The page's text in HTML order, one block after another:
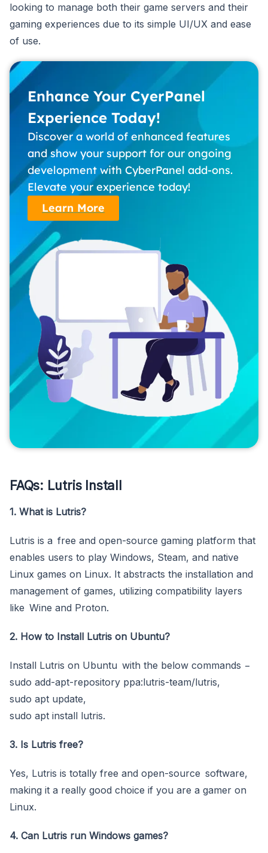
looking to manage both their game servers and their
gaming experiences due to its simple UI/UX and ease
of use.
Enhance Your CyerPanel
Experience Today!
Discover a world of enhanced features
and show your support for our ongoing
development with CyberPanel add-ons.
Elevate your experience today!
Learn More
FAQs: Lutris Install
1. What is Lutris?
Lutris is a free and open-source gaming platform that
enables users to play Windows, Steam, and native
Linux games on Linux. It abstracts the installation and
management of games, utilizing compatibility layers
like Wine and Proton.
2. How to Install Lutris on Ubuntu?
Install Lutris on Ubuntu with the below commands −
sudo add-apt-repository ppa:lutris-team/lutris,
sudo apt update,
sudo apt install lutris.
3. Is Lutris free?
Yes, Lutris is totally free and open-source software,
making it a really good choice if you are a gamer on
Linux.
4. Can Lutris run Windows games?